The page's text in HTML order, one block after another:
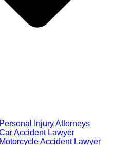
Injury Attorneys
Accident Lawyer
Accident Lawyer